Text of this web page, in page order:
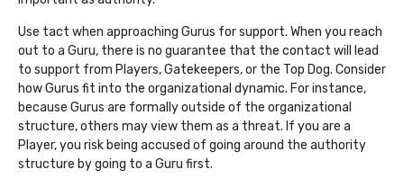
Use tact when approaching Gurus for support. When you reach
out to a Guru, there is no guarantee that the contact will lead
to support from Players, Gatekeepers, or the Top Dog. Consider
how Gurus fit into the organizational dynamic. For instance,
because Gurus are formally outside of the organizational
structure, others may view them as a threat. If you are a
Player, you risk being accused of going around the authority
structure by going to a Guru first.